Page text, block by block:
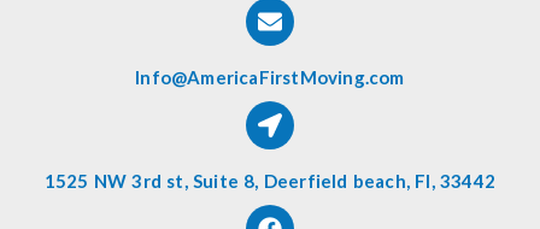
Info@AmericaFirstMoving.com
1525 NW 3rd st, Suite 8, Deerfield beach, Fl, 33442